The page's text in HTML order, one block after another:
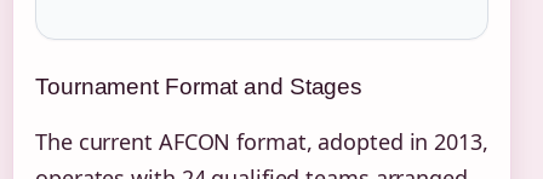
Tournament Format and Stages
The current AFCON format, adopted in 2013,